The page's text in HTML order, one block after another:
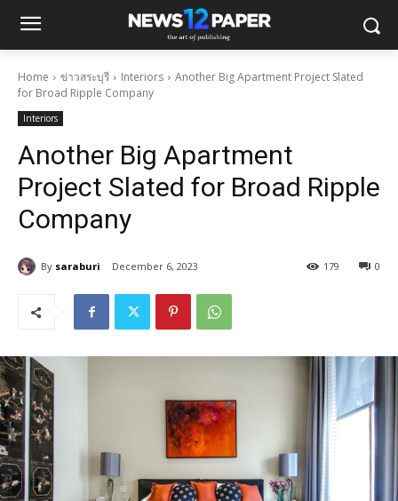
Home ข่าวสระบุรี Interiors
Another Big Apartment Project Slated
for Broad Ripple Company
Interiors
Another Big Apartment
Project Slated for Broad Ripple
Company
By saraburi December 6, 2023 0
179